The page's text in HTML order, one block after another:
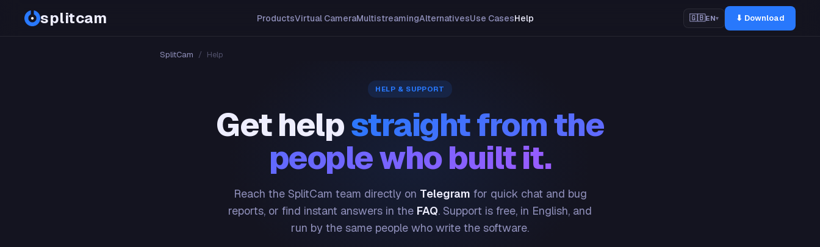
splitcam ProductsVirtual CameraMultistreamingAlternativesUse CasesHelp 🇬🇧EN▾ ⬇ Download
SplitCam / Help
HELP & SUPPORT
Get helpstraight from the
people who built it.
Reach the SplitCam team directly on Telegram for quick chat and bug
reports, or find instant answers in the FAQ. Support is free, in English, and
run by the same people who write the software.